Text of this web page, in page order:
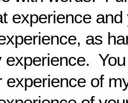
experience
as
experience.
experience of